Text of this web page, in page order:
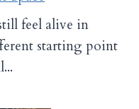
feel alive in
starting point